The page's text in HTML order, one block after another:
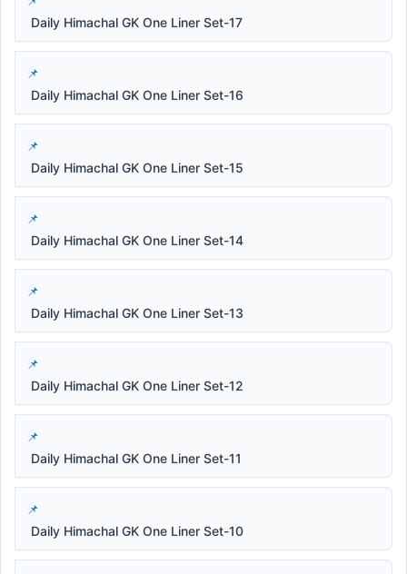
Daily Himachal GK One Liner Set-17
Daily Himachal GK One Liner Set-16
Daily Himachal GK One Liner Set-15
Daily Himachal GK One Liner Set-14
Daily Himachal GK One Liner Set-13
Daily Himachal GK One Liner Set-12
Daily Himachal GK One Liner Set-11
Daily Himachal GK One Liner Set-10